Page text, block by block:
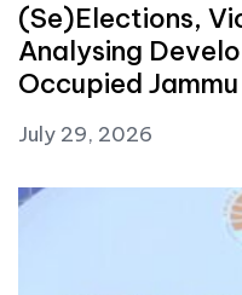
(Se)Elections,
Analysing
Occupied
July 29, 2026